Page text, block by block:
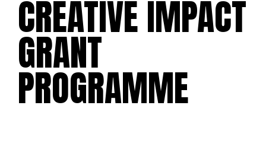
CREATIVE IMPACT
GRANT
PROGRAMME